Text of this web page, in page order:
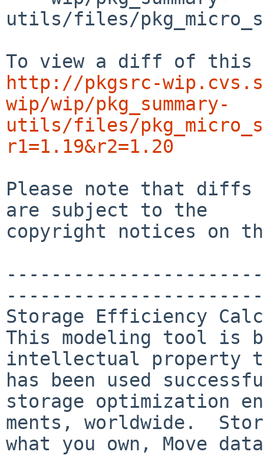
utils/files/
http://pkgsrc-
wip/wip/pkg_summary-
utils/files/
r1=1.19&r2=1.20
Please note that diffs
are subject to the
copyright notices on
Storage Efficiency
This modeling tool is
intellectual property
has been used
storage optimization
ments, worldwide.
what you own, Move